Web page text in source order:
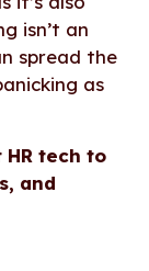
isn’t an
spread the
as
tech to
and